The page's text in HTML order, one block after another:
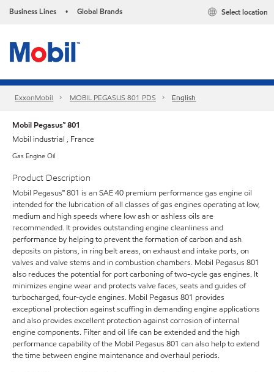
Business Lines • Global Brands Select location
ExxonMobil MOBIL PEGASUS 801 PDS English
Mobil Pegasus™ 801
Mobil industrial , France
Gas Engine Oil
Product Description
Mobil Pegasus™ 801 is an SAE 40 premium performance gas engine oil
intended for the lubrication of all classes of gas engines operating at low,
medium and high speeds where low ash or ashless oils are
recommended. It provides outstanding engine cleanliness and
performance by helping to prevent the formation of carbon and ash
deposits on pistons, in ring belt areas, on exhaust and intake ports, on
valves and valve stems and in combustion chambers. Mobil Pegasus 801
also reduces the potential for port carboning of two-cycle gas engines. It
minimizes engine wear and protects valve faces, seats and guides of
turbocharged, four-cycle engines. Mobil Pegasus 801 provides
exceptional protection against scuffing in demanding engine applications
and also provides excellent protection against corrosion of internal
engine components. Filter and oil life can be extended and the high
performance capability of the Mobil Pegasus 801 can also help to extend
the time between engine maintenance and overhaul periods.